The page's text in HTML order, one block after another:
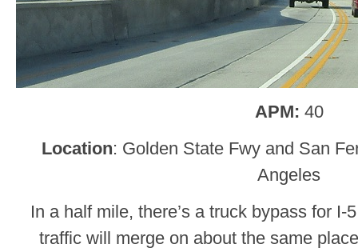
APM: 40
Location: Golden State Fwy and San
Angeles
In a half mile, there’s a truck bypass for I-
traffic will merge on about the same